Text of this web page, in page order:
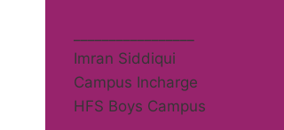
Imran Siddiqui
Campus Incharge
HFS Boys Campus